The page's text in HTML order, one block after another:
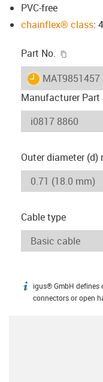
PVC-free
chainflex® class:
Part No.
igus-icon-
MAT9851457
Manufacturer Part
Outer diameter (d)
Cable type
igus-icon-info
igus® GmbH defines
connectors or open